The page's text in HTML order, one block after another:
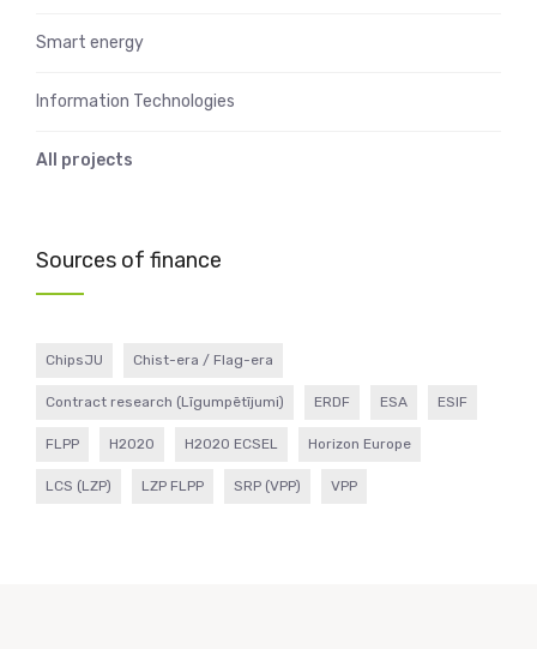
Smart energy
Information Technologies
All projects
Sources of finance
ChipsJU Chist-era / Flag-era
Contract research (Līgumpētījumi) ERDF ESA ESIF
FLPP H2020 H2020 ECSEL Horizon Europe
LCS (LZP) LZP FLPP SRP (VPP) VPP